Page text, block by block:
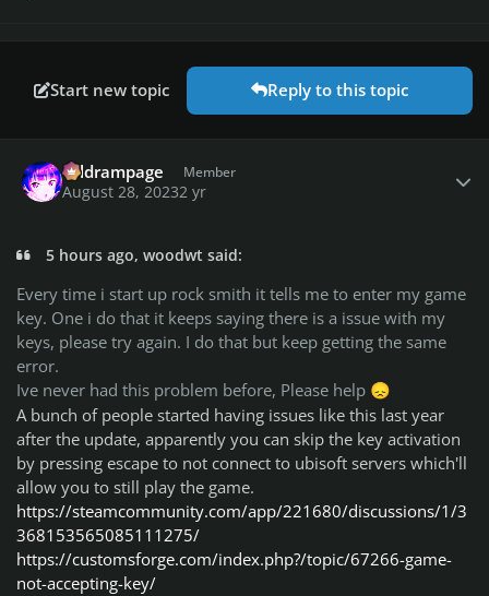
Start new topic Reply to this topic
coldrampage Member
August 28, 20232 yr
5 hours ago, woodwt said:
Every time i start up rock smith it tells me to enter my game
key. One i do that it keeps saying there is a issue with my
keys, please try again. I do that but keep getting the same
error.
Ive never had this problem before, Please help 😞
A bunch of people started having issues like this last year
after the update, apparently you can skip the key activation
by pressing escape to not connect to ubisoft servers which'll
allow you to still play the game.
https://steamcommunity.com/app/221680/discussions/1/3
368153565085111275/
https://customsforge.com/index.php?/topic/67266-game-
not-accepting-key/